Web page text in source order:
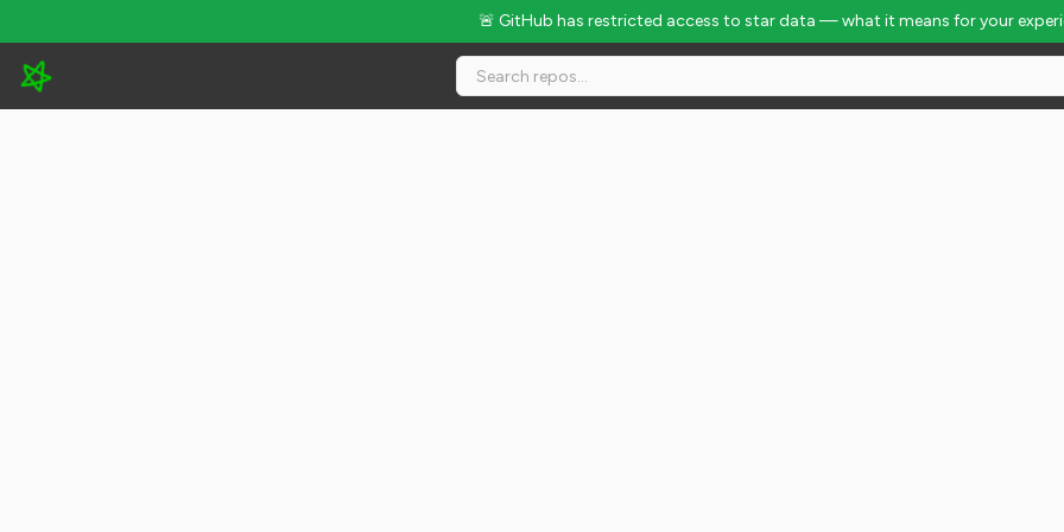
🚨 GitHub has restricted access to star data — what it means for your